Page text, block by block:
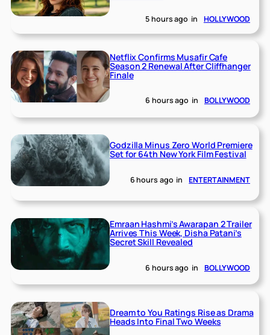
5 hours ago in HOLLYWOOD
Netflix Confirms Musafir Cafe
Season 2 Renewal After Cliffhanger
Finale
6 hours ago in BOLLYWOOD
Godzilla Minus Zero World Premiere
Set for 64th New York Film Festival
6 hours ago in ENTERTAINMENT
Emraan Hashmi’s Awarapan 2 Trailer
Arrives This Week, Disha Patani’s
Secret Skill Revealed
6 hours ago in BOLLYWOOD
Dream to You Ratings Rise as Drama
Heads Into Final Two Weeks